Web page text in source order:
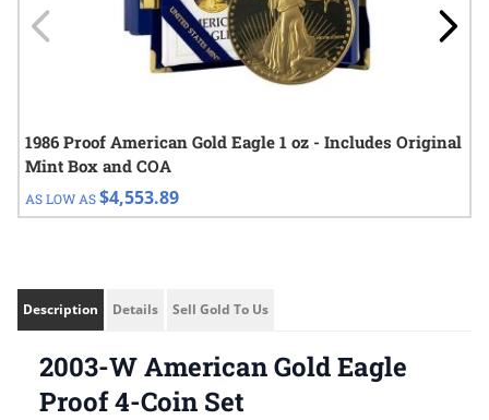
1986 Proof American Gold Eagle 1 oz - Includes Original
Mint Box and COA
AS LOW AS$4,553.89
Description Details Sell Gold To Us
2003-W American Gold Eagle
Proof 4-Coin Set